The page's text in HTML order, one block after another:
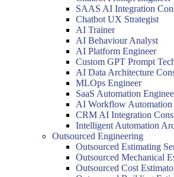
SAAS AI Integration
Chatbot UX Strategist
AI Trainer
AI Behaviour Analyst
AI Platform Engineer
Custom GPT Prompt
AI Data Architecture
MLOps Engineer
SaaS Automation
AI Workflow Automation
CRM AI Integration
Intelligent Automation
Outsourced Engineering
Outsourced Estimating
Outsourced Mechanical
Outsourced Cost